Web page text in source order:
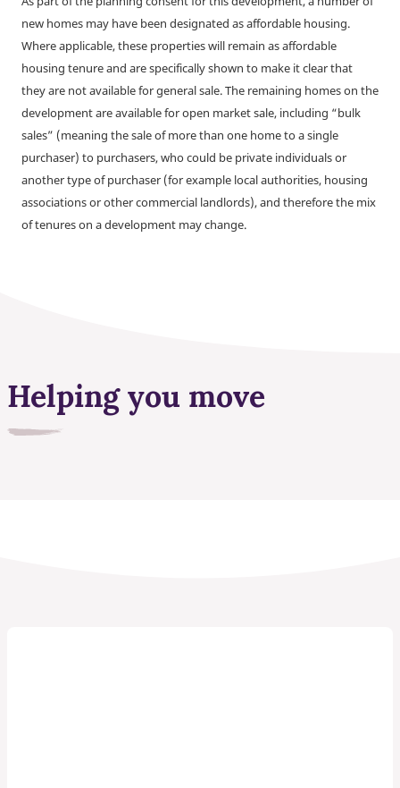
new homes may have been designated as affordable housing.
Where applicable, these properties will remain as affordable
housing tenure and are specifically shown to make it clear that
they are not available for general sale. The remaining homes on the
development are available for open market sale, including “bulk
sales” (meaning the sale of more than one home to a single
purchaser) to purchasers, who could be private individuals or
another type of purchaser (for example local authorities, housing
associations or other commercial landlords), and therefore the mix
of tenures on a development may change.
Helping you move